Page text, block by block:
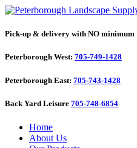
Pick-up & delivery with NO minimum
Peterborough West: 705-749-1428
Peterborough East: 705-743-1428
Back Yard Leisure 705-748-6854
Home
About Us